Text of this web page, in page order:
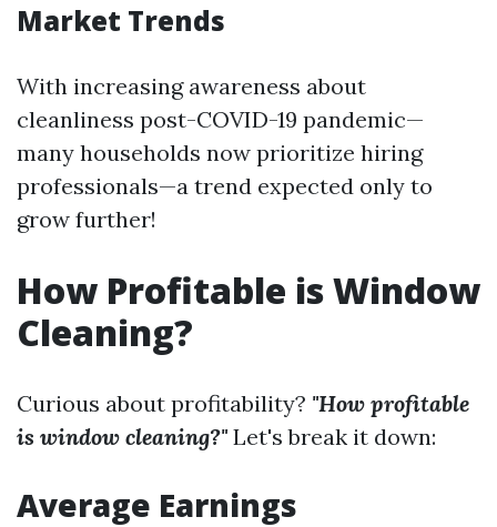
Market Trends
With increasing awareness about
cleanliness post-COVID-19 pandemic—
many households now prioritize hiring
professionals—a trend expected only to
grow further!
How Profitable is Window
Cleaning?
Curious about profitability? "How profitable
is window cleaning?" Let's break it down:
Average Earnings